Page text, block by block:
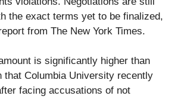
the exact terms yet to be finalized,
from The New York Times.
is significantly higher than
that Columbia University recently
facing accusations of not